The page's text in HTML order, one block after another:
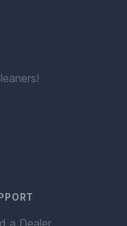
a Dealer